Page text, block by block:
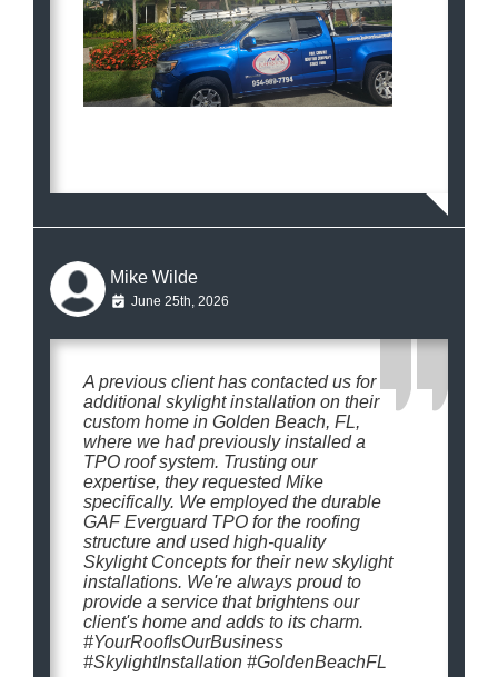
Mike Wilde
June 25th, 2026
A previous client has contacted us for
additional skylight installation on their
custom home in Golden Beach, FL,
where we had previously installed a
TPO roof system. Trusting our
expertise, they requested Mike
specifically. We employed the durable
GAF Everguard TPO for the roofing
structure and used high-quality
Skylight Concepts for their new skylight
installations. We're always proud to
provide a service that brightens our
client's home and adds to its charm.
#YourRoofIsOurBusiness
#SkylightInstallation #GoldenBeachFL